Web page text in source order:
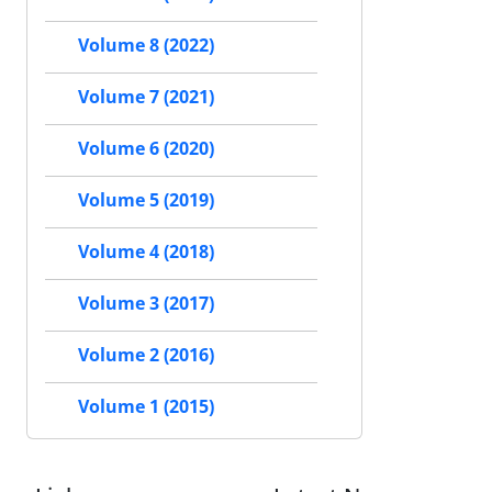
Volume 8 (2022)
Volume 7 (2021)
Volume 6 (2020)
Volume 5 (2019)
Volume 4 (2018)
Volume 3 (2017)
Volume 2 (2016)
Volume 1 (2015)